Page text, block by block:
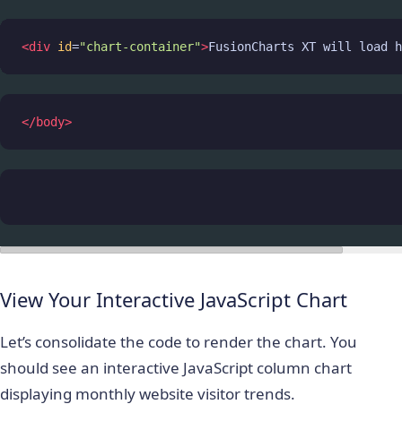
<div id="chart-container">FusionCharts XT will load
</body>
View Your Interactive JavaScript Chart
Let’s consolidate the code to render the chart. You
should see an interactive JavaScript column chart
displaying monthly website visitor trends.